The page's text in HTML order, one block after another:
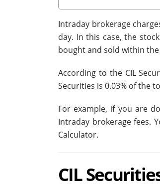
Intraday brokerage
day. In this case, the
bought and sold within
According to the CIL
Securities is 0.03% of the
For example, if you are
Intraday brokerage fees.
Calculator.
CIL